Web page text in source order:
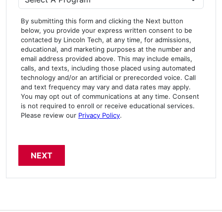
By submitting this form and clicking the Next button
below, you provide your express written consent to be
contacted by Lincoln Tech, at any time, for admissions,
educational, and marketing purposes at the number and
email address provided above. This may include emails,
calls, and texts, including those placed using automated
technology and/or an artificial or prerecorded voice. Call
and text frequency may vary and data rates may apply.
You may opt out of communications at any time. Consent
is not required to enroll or receive educational services.
Please review our Privacy Policy.